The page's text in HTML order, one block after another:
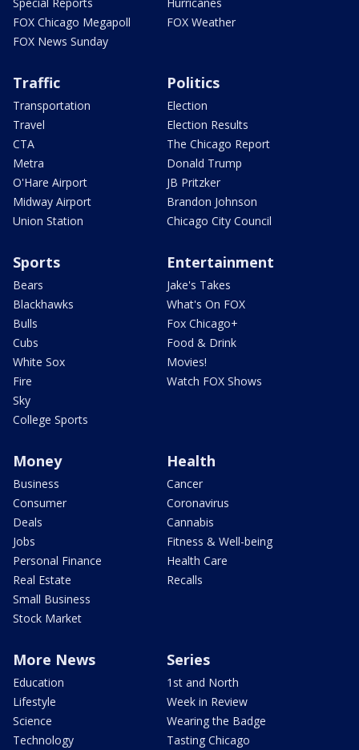
FOX Chicago Megapoll
FOX News Sunday
FOX Weather
Traffic
Transportation
Travel
CTA
Metra
O'Hare Airport
Midway Airport
Union Station
Politics
Election
Election Results
The Chicago Report
Donald Trump
JB Pritzker
Brandon Johnson
Chicago City Council
Sports
Bears
Blackhawks
Bulls
Cubs
White Sox
Fire
Sky
College Sports
Entertainment
Jake's Takes
What's On FOX
Fox Chicago+
Food & Drink
Movies!
Watch FOX Shows
Money
Business
Consumer
Deals
Jobs
Personal Finance
Real Estate
Small Business
Stock Market
Health
Cancer
Coronavirus
Cannabis
Fitness & Well-being
Health Care
Recalls
More News
Education
Lifestyle
Science
Technology
Series
1st and North
Week in Review
Wearing the Badge
Tasting Chicago